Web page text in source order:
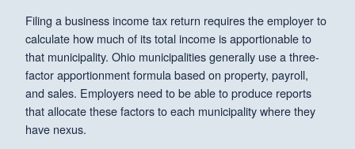
Filing a business income tax return requires the employer to
calculate how much of its total income is apportionable to
that municipality. Ohio municipalities generally use a three-
factor apportionment formula based on property, payroll,
and sales. Employers need to be able to produce reports
that allocate these factors to each municipality where they
have nexus.